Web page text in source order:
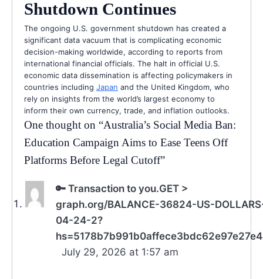
Shutdown Continues
The ongoing U.S. government shutdown has created a
significant data vacuum that is complicating economic
decision-making worldwide, according to reports from
international financial officials. The halt in official U.S.
economic data dissemination is affecting policymakers in
countries including Japan and the United Kingdom, who
rely on insights from the world’s largest economy to
inform their own currency, trade, and inflation outlooks.
One thought on “Australia’s Social Media Ban:
Education Campaign Aims to Ease Teens Off
Platforms Before Legal Cutoff”
🔑 Transaction to you.GET >
graph.org/BALANCE-36824-US-
04-24-2?
July 29, 2026 at 1:57 am